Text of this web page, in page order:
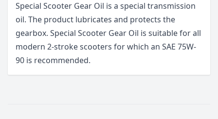
Special Scooter Gear Oil is a special transmission
oil. The product lubricates and protects the
gearbox. Special Scooter Gear Oil is suitable for all
modern 2-stroke scooters for which an SAE 75W-
90 is recommended.